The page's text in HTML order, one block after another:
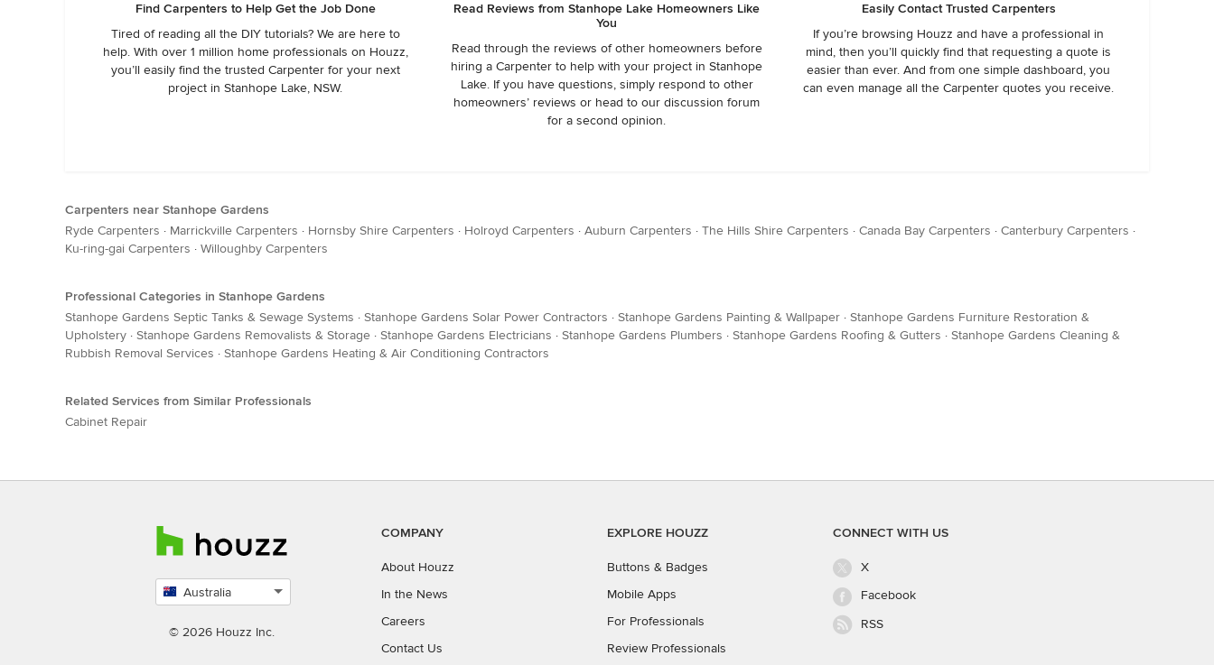
Find Carpenters to Help Get the Job Done
Tired of reading all the DIY tutorials? We are here to
help. With over 1 million home professionals on Houzz,
you’ll easily find the trusted Carpenter for your next
project in Stanhope Lake, NSW.
Read Reviews from Stanhope Lake Homeowners Like
You
Read through the reviews of other homeowners before
hiring a Carpenter to help with your project in Stanhope
Lake. If you have questions, simply respond to other
homeowners’ reviews or head to our discussion forum
for a second opinion.
Easily Contact Trusted Carpenters
If you’re browsing Houzz and have a professional in
mind, then you’ll quickly find that requesting a quote is
easier than ever. And from one simple dashboard, you
can even manage all the Carpenter quotes you receive.
Carpenters near Stanhope Gardens
Ryde Carpenters · Marrickville Carpenters · Hornsby Shire Carpenters · Holroyd Carpenters · Auburn Carpenters · The Hills Shire Carpenters · Canada Bay Carpenters · Canterbury Carpenters ·
Ku-ring-gai Carpenters · Willoughby Carpenters
Professional Categories in Stanhope Gardens
Stanhope Gardens Septic Tanks & Sewage Systems · Stanhope Gardens Solar Power Contractors · Stanhope Gardens Painting & Wallpaper · Stanhope Gardens Furniture Restoration &
Upholstery · Stanhope Gardens Removalists & Storage · Stanhope Gardens Electricians · Stanhope Gardens Plumbers · Stanhope Gardens Roofing & Gutters · Stanhope Gardens Cleaning &
Rubbish Removal Services · Stanhope Gardens Heating & Air Conditioning Contractors
Related Services from Similar Professionals
Cabinet Repair
Australia
country
© 2026 Houzz Inc.
COMPANY
About Houzz
In the News
Careers
Contact Us
EXPLORE HOUZZ
Buttons & Badges
Mobile Apps
For Professionals
Review Professionals
CONNECT WITH US
X
Facebook
RSS